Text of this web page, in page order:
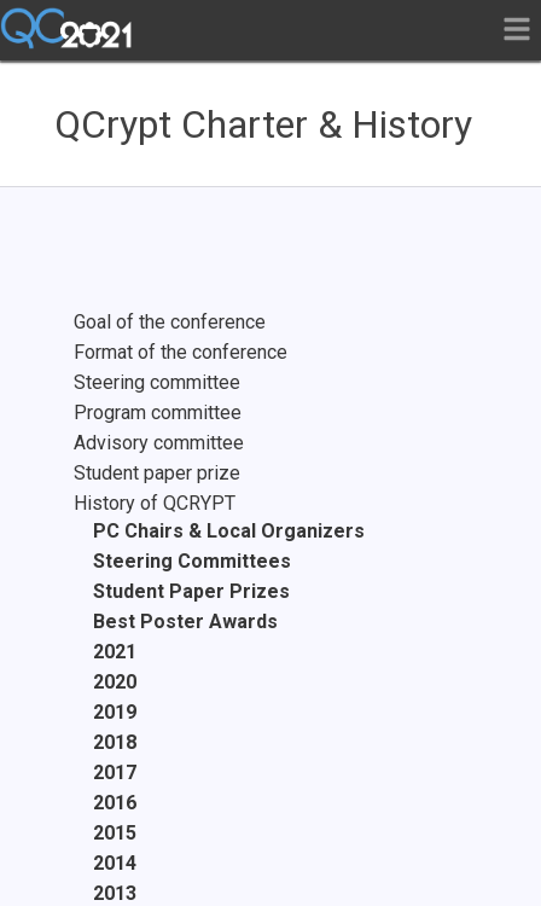
QCrypt Charter & History
Goal of the conference
Format of the conference
Steering committee
Program committee
Advisory committee
Student paper prize
History of QCRYPT
PC Chairs & Local Organizers
Steering Committees
Student Paper Prizes
Best Poster Awards
2021
2020
2019
2018
2017
2016
2015
2014
2013